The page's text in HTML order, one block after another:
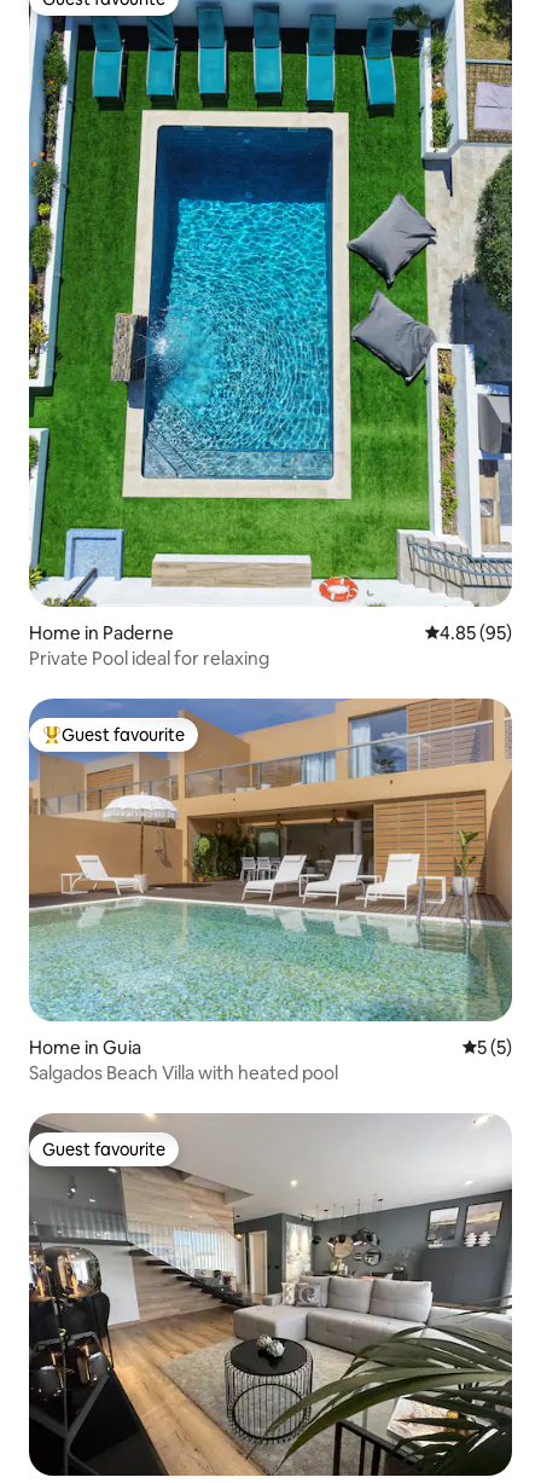
Guest favourite
Home in Paderne 4.85 out of 5
4.85 (95)
Private Pool ideal for relaxing
Top guest favourite
Guest favourite
Home in Guia 5 out of
5 (5)
Salgados Beach Villa with heated pool
Guest favourite
Guest favourite